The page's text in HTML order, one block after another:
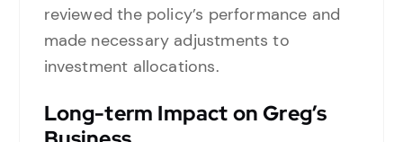
reviewed the policy’s performance and
made necessary adjustments to
investment allocations.
Long-term Impact on Greg’s